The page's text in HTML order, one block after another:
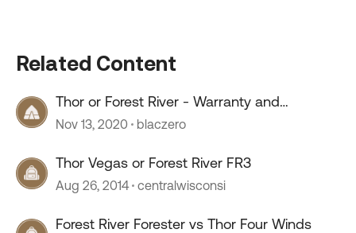
Related Content
Thor or Forest River - Warranty and
reputation
Nov 13, 2020 blaczero
Thor Vegas or Forest River FR3
Aug 26, 2014 centralwisconsi
Forest River Forester vs Thor Four Winds